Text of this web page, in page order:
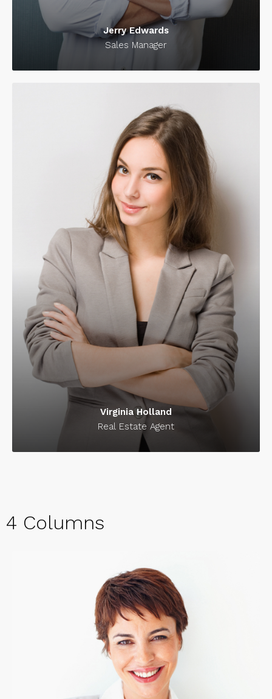
Jerry Edwards
Sales Manager
Virginia Holland
Real Estate Agent
4 Columns